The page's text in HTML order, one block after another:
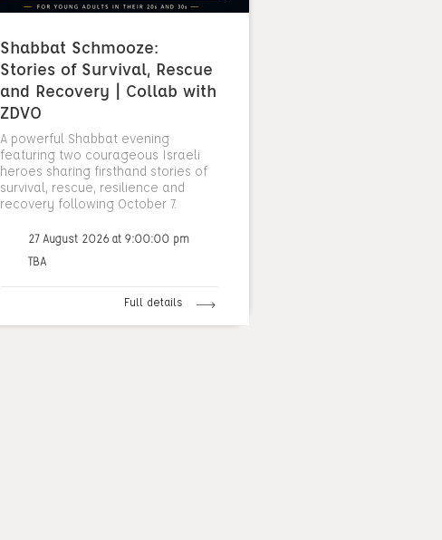
Shabbat Schmooze:
Stories of Survival, Rescue
and Recovery | Collab with
ZDVO
A powerful Shabbat evening
featuring two courageous Israeli
heroes sharing firsthand stories of
survival, rescue, resilience and
recovery following October 7.
27 August 2026 at 9:00:00 pm
TBA
Full details